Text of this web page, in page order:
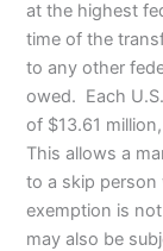
at the highest
time of the
to any other
owed. Each
of $13.61
This allows a
to a skip
exemption is
may also be